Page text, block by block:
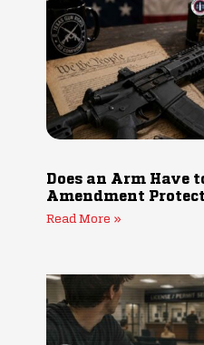
Does an Arm Have
Amendment
Read More »